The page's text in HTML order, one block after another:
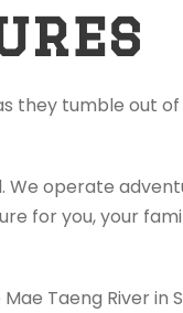
they tumble out
We operate
for you, your
Taeng River in